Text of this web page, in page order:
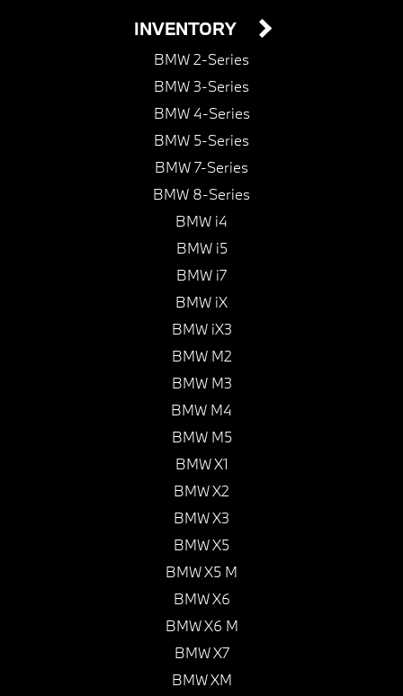
INVENTORY
BMW 2-Series
BMW 3-Series
BMW 4-Series
BMW 5-Series
BMW 7-Series
BMW 8-Series
BMW i4
BMW i5
BMW i7
BMW iX
BMW iX3
BMW M2
BMW M3
BMW M4
BMW M5
BMW X1
BMW X2
BMW X3
BMW X5
BMW X5 M
BMW X6
BMW X6 M
BMW X7
BMW XM